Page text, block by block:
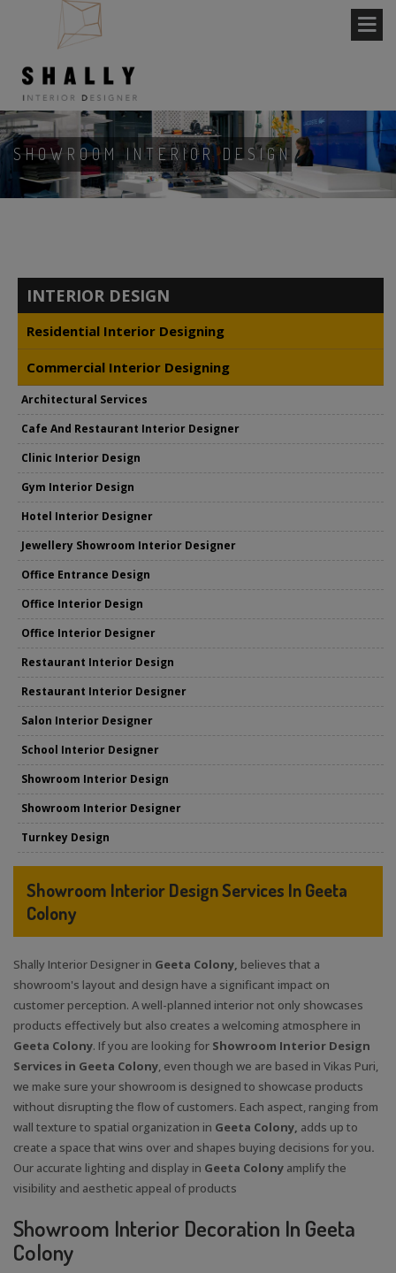
SHOWROOM INTERIOR DESIGN
INTERIOR DESIGN
Residential Interior Designing
Commercial Interior Designing
Architectural Services
Cafe And Restaurant Interior Designer
Clinic Interior Design
Gym Interior Design
Hotel Interior Designer
Jewellery Showroom Interior Designer
Office Entrance Design
Office Interior Design
Office Interior Designer
Restaurant Interior Design
Restaurant Interior Designer
Salon Interior Designer
School Interior Designer
Showroom Interior Design
Showroom Interior Designer
Turnkey Design
Showroom Interior Design Services In Geeta
Colony
Shally Interior Designer in Geeta Colony, believes that a
showroom's layout and design have a significant impact on
customer perception. A well-planned interior not only showcases
products effectively but also creates a welcoming atmosphere in
Geeta Colony. If you are looking for Showroom Interior Design
Services in Geeta Colony, even though we are based in Vikas Puri,
we make sure your showroom is designed to showcase products
without disrupting the flow of customers. Each aspect, ranging from
wall texture to spatial organization in Geeta Colony, adds up to
create a space that wins over and shapes buying decisions for you.
Our accurate lighting and display in Geeta Colony amplify the
visibility and aesthetic appeal of products
Showroom Interior Decoration In Geeta
Colony